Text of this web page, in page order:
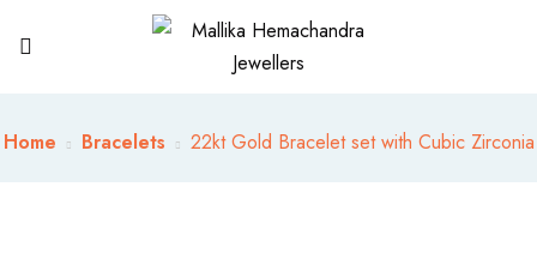
Home Bracelets 22kt Gold Bracelet set with Cubic Zirconia